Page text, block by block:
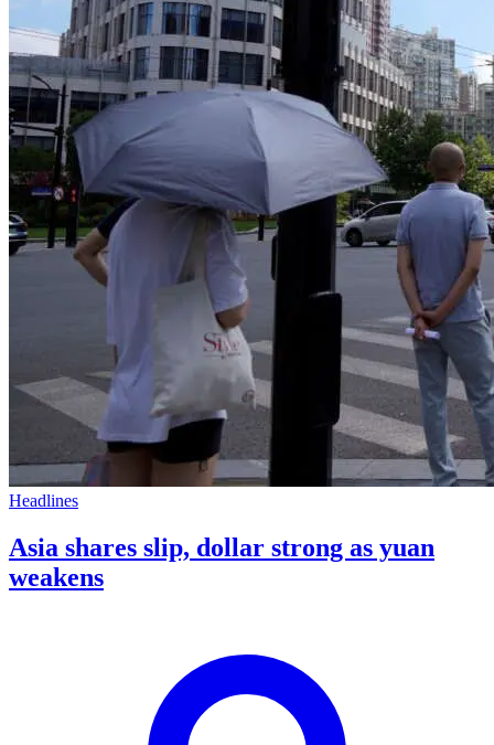
Headlines
Asia shares slip, dollar strong as yuan
weakens